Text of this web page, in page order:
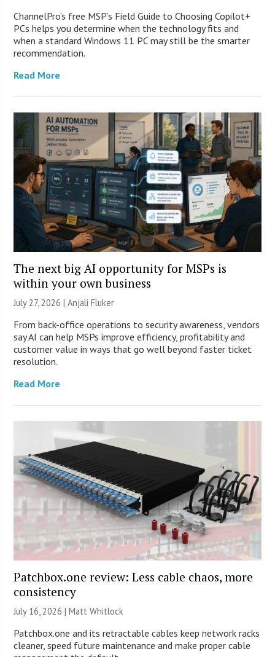
ChannelPro’s free MSP’s Field Guide to Choosing Copilot+
PCs helps you determine when the technology fits and
when a standard Windows 11 PC may still be the smarter
recommendation.
Read More
The next big AI opportunity for MSPs is
within your own business
July 27, 2026 |Anjali Fluker
From back-office operations to security awareness, vendors
say AI can help MSPs improve efficiency, profitability and
customer value in ways that go well beyond faster ticket
resolution.
Read More
Patchbox.one review: Less cable chaos, more
consistency
July 16, 2026 |Matt Whitlock
Patchbox.one and its retractable cables keep network racks
cleaner, speed future maintenance and make proper cable